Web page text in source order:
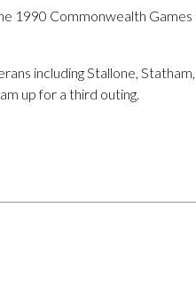
1990 Commonwealth Games
including Stallone,
up for a third outing.